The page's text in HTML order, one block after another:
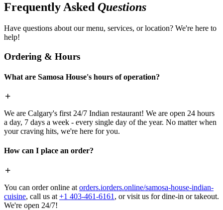
Frequently Asked Questions
Have questions about our menu, services, or location? We're here to
help!
Ordering & Hours
What are Samosa House's hours of operation?
We are Calgary's first 24/7 Indian restaurant! We are open 24 hours
a day, 7 days a week - every single day of the year. No matter when
your craving hits, we're here for you.
How can I place an order?
You can order online at orders.iorders.online/samosa-house-indian-
cuisine, call us at +1 403-461-6161 , or visit us for dine-in or takeout.
We're open 24/7!